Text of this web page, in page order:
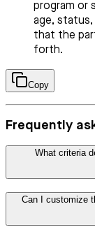
program or
age,
that the
forth.
Copy
Frequently
What criteria
Can I customize